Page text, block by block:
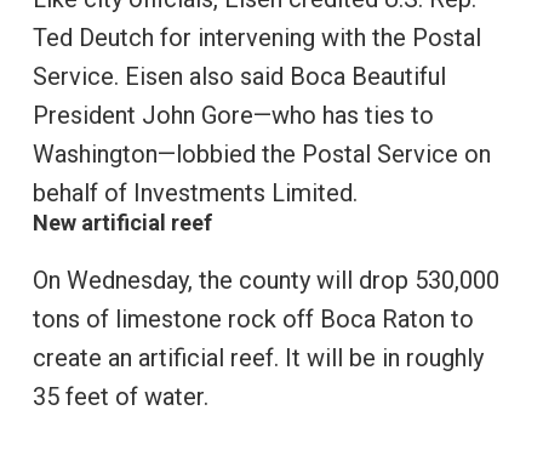
Ted Deutch for intervening with the Postal
Service. Eisen also said Boca Beautiful
President John Gore—who has ties to
Washington—lobbied the Postal Service on
behalf of Investments Limited.
New artificial reef
On Wednesday, the county will drop 530,000
tons of limestone rock off Boca Raton to
create an artificial reef. It will be in roughly
35 feet of water.